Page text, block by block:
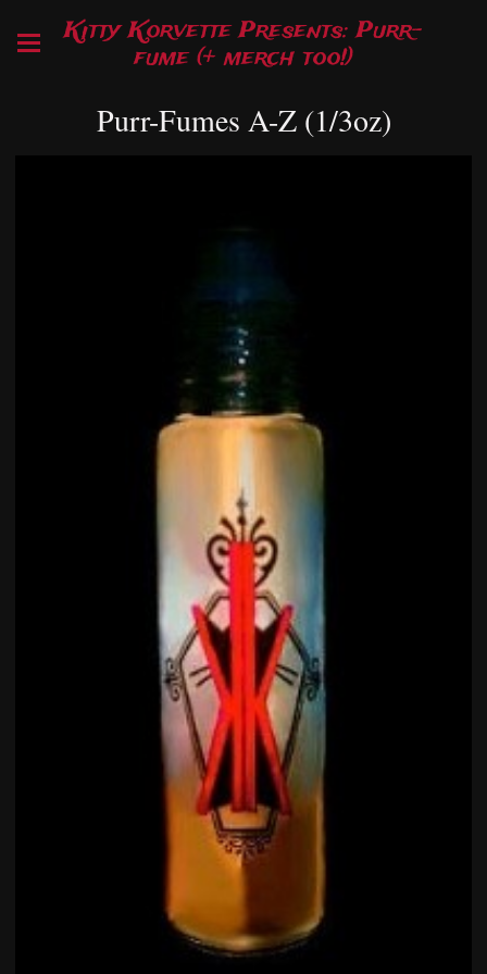
Kitty Korvette Presents: Purr-
fume (+ merch too!)
Purr-Fumes A-Z (1/3oz)